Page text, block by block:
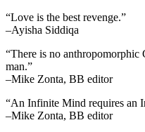
“Love is the best revenge.”
–Ayisha Siddiqa
“There is no
man.”
–Mike Zonta, BB editor
“An Infinite Mind requires an
–Mike Zonta, BB editor